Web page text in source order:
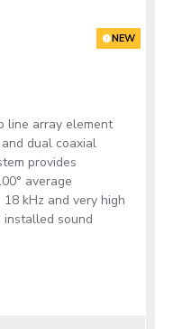
NEW
line array element
dual coaxial
provides
average
kHz and very high
sound